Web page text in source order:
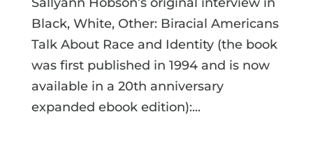
Black, White, Other: Biracial Americans
Talk About Race and Identity (the book
was first published in 1994 and is now
available in a 20th anniversary
expanded ebook edition):...